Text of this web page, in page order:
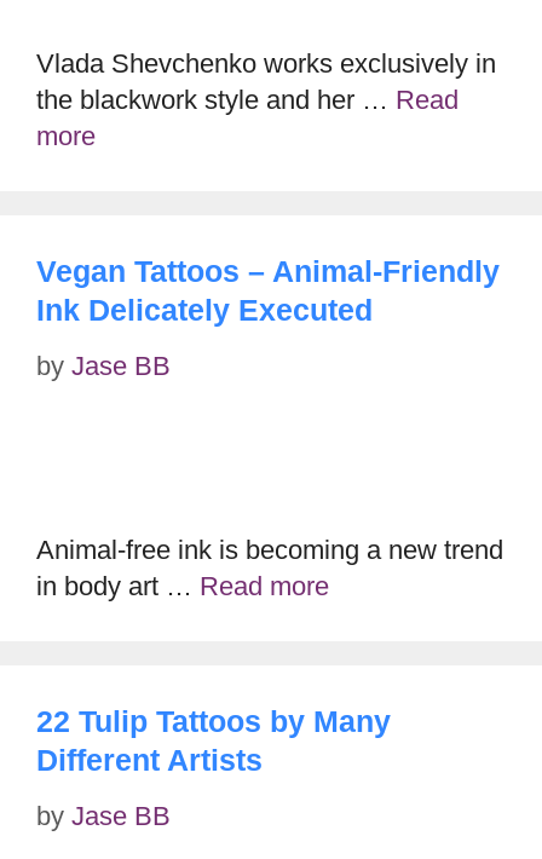
Vlada Shevchenko works exclusively in
the blackwork style and her … Read
more
Vegan Tattoos – Animal-Friendly
Ink Delicately Executed
by Jase BB
Animal-free ink is becoming a new trend
in body art … Read more
22 Tulip Tattoos by Many
Different Artists
by Jase BB